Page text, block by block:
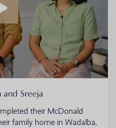
Sreeja
their McDonald
family home in Wadalba,